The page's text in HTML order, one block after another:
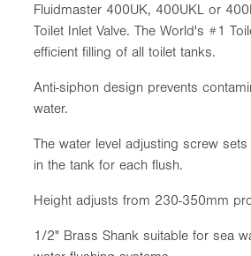
Fluidmaster 400UK, 400UKL or
Toilet Inlet Valve. The World's #1
efficient filling of all toilet tanks.
Anti-siphon design prevents
water.
The water level adjusting screw
in the tank for each flush.
Height adjusts from 230-350mm
1/2" Brass Shank suitable for sea